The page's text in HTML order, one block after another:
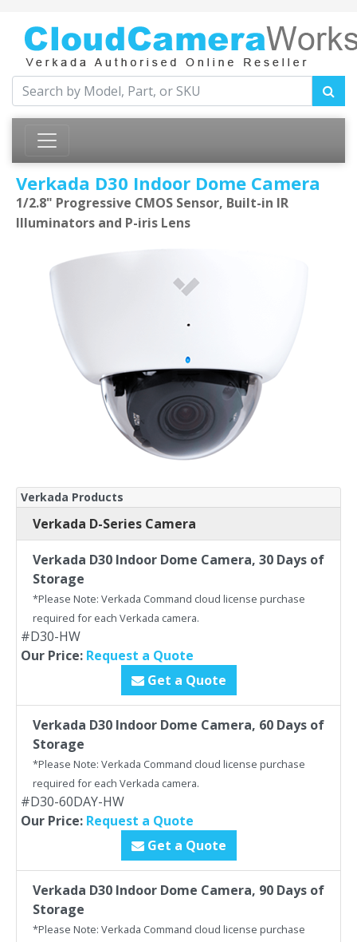
Verkada D30 Indoor Dome Camera
1/2.8" Progressive CMOS Sensor, Built-in IR
Illuminators and P-iris Lens
Verkada Products
Verkada D-Series Camera
Verkada D30 Indoor Dome Camera, 30 Days of
Storage
*Please Note: Verkada Command cloud license purchase
required for each Verkada camera.
#D30-HW
Our Price: Request a Quote
Get a Quote
Verkada D30 Indoor Dome Camera, 60 Days of
Storage
*Please Note: Verkada Command cloud license purchase
required for each Verkada camera.
#D30-60DAY-HW
Our Price: Request a Quote
Get a Quote
Verkada D30 Indoor Dome Camera, 90 Days of
Storage
*Please Note: Verkada Command cloud license purchase